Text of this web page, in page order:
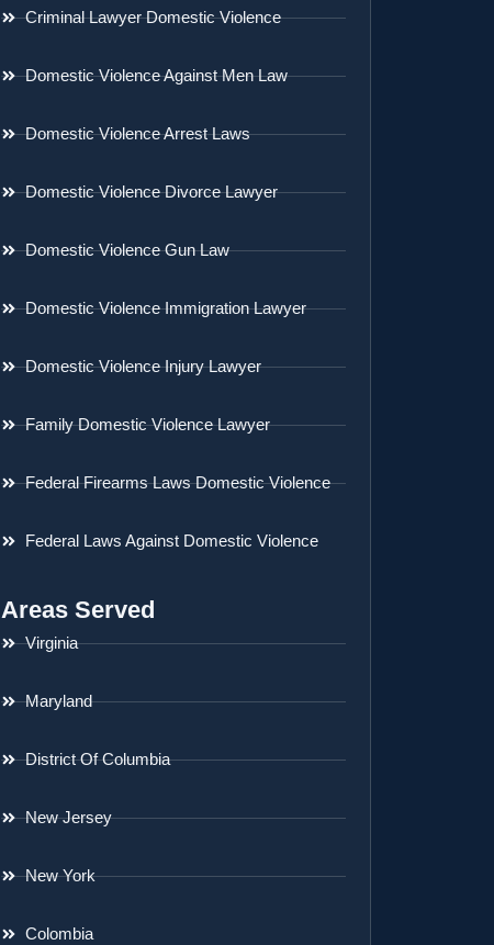
Criminal Lawyer Domestic Violence
Domestic Violence Against Men Law
Domestic Violence Arrest Laws
Domestic Violence Divorce Lawyer
Domestic Violence Gun Law
Domestic Violence Immigration Lawyer
Domestic Violence Injury Lawyer
Family Domestic Violence Lawyer
Federal Firearms Laws Domestic Violence
Federal Laws Against Domestic Violence
Areas Served
Virginia
Maryland
District Of Columbia
New Jersey
New York
Colombia